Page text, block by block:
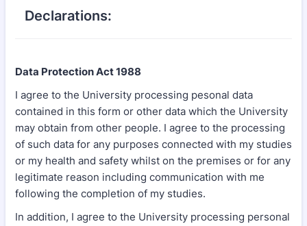
Declarations:
Data Protection Act 1988
I agree to the University processing pesonal data
contained in this form or other data which the University
may obtain from other people. I agree to the processing
of such data for any purposes connected with my studies
or my health and safety whilst on the premises or for any
legitimate reason including communication with me
following the completion of my studies.
In addition, I agree to the University processing personal